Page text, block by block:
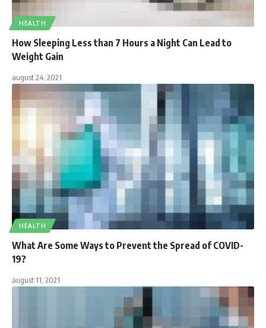
HEALTH
How Sleeping Less than 7 Hours a Night Can Lead to
Weight Gain
august 24, 2021
HEALTH
What Are Some Ways to Prevent the Spread of COVID-
19?
august 11, 2021